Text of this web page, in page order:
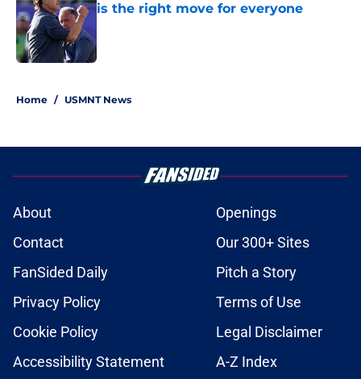
is the right move for everyone
Home / USMNT News
About
Openings
Contact
Our 300+ Sites
FanSided Daily
Pitch a Story
Privacy Policy
Terms of Use
Cookie Policy
Legal Disclaimer
Accessibility Statement
A-Z Index